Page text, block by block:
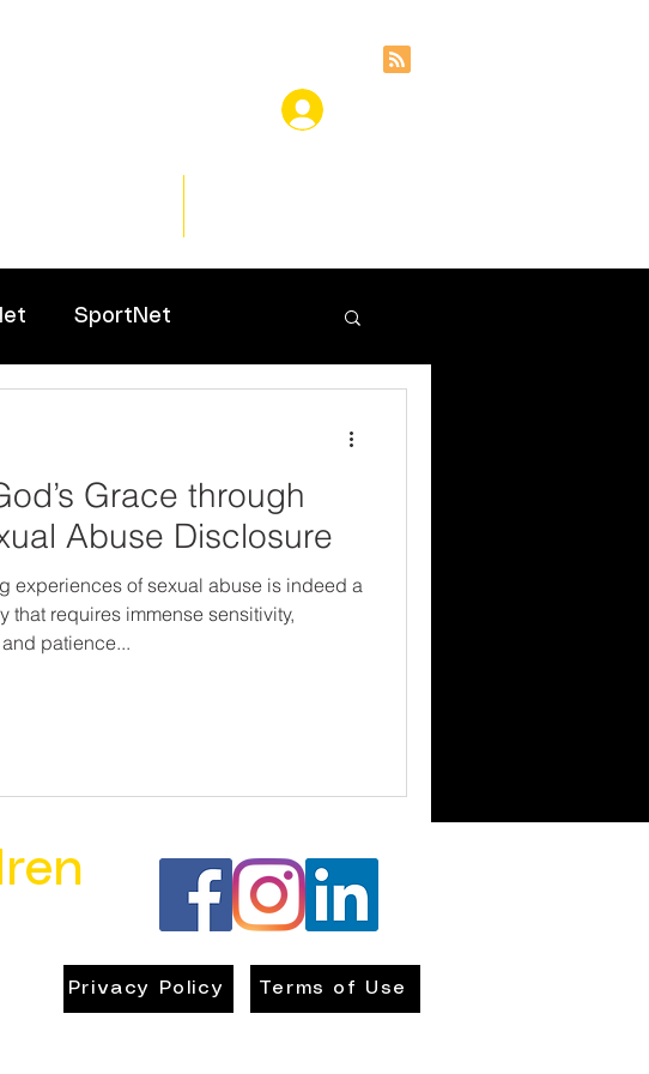
SportNet
Grace through
Abuse Disclosure
experiences of sexual abuse is indeed a
that requires immense sensitivity,
patience...
Privacy Policy Terms of Use